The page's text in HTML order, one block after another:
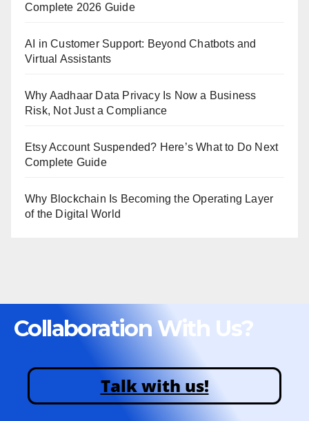
Complete 2026 Guide
AI in Customer Support: Beyond Chatbots and
Virtual Assistants
Why Aadhaar Data Privacy Is Now a Business
Risk, Not Just a Compliance
Etsy Account Suspended? Here’s What to Do Next
Complete Guide
Why Blockchain Is Becoming the Operating Layer
of the Digital World
Collaboration With Us?
Talk with us!